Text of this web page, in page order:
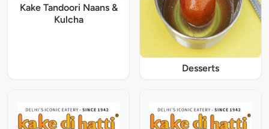
Kake Tandoori Naans &
Kulcha
Desserts